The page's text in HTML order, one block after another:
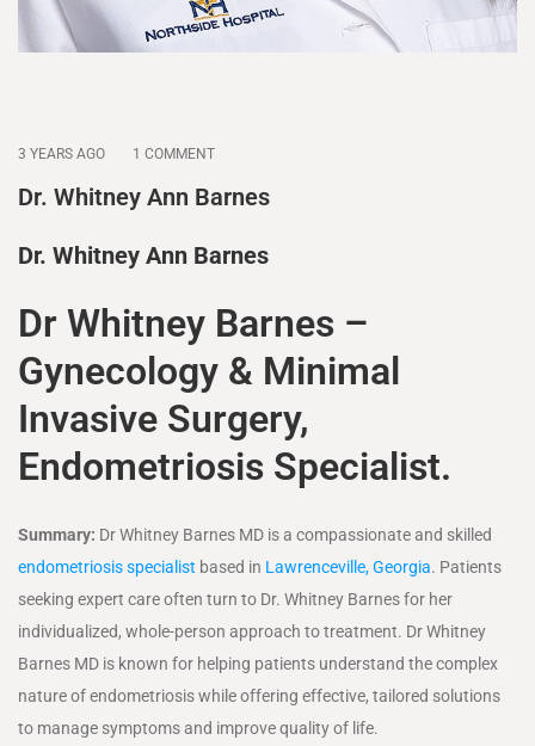
3 YEARS AGO 1 COMMENT
Dr. Whitney Ann Barnes
Dr. Whitney Ann Barnes
Dr Whitney Barnes –
Gynecology & Minimal
Invasive Surgery,
Endometriosis Specialist.
Summary: Dr Whitney Barnes MD is a compassionate and skilled
endometriosis specialist based in Lawrenceville, Georgia. Patients
seeking expert care often turn to Dr. Whitney Barnes for her
individualized, whole-person approach to treatment. Dr Whitney
Barnes MD is known for helping patients understand the complex
nature of endometriosis while offering effective, tailored solutions
to manage symptoms and improve quality of life.